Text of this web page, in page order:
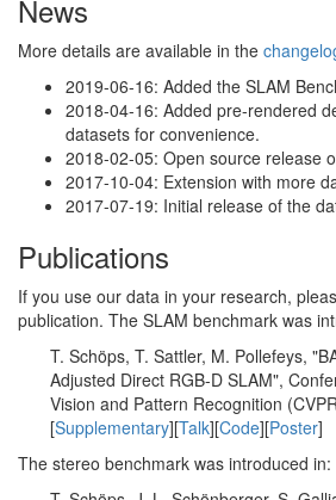
News
More details are available in the
2019-06-16: Added the SLAM
2018-04-16: Added pre-rendered
datasets for convenience.
2018-02-05: Open source release
2017-10-04: Extension with more
2017-07-19: Initial release of the
Publications
If you use our data in your research,
publication. The SLAM benchmark was
T. Schöps, T. Sattler, M. Pollefeys,
Adjusted Direct RGB-D SLAM",
Vision and Pattern Recognition
[Supplementary][Talk][Code][Poster]
The stereo benchmark was introduced in: